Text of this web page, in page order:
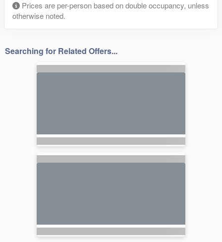
Prices are per-person based on double occupancy, unless
otherwise noted.
Searching for Related Offers...